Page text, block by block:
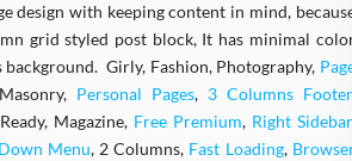
design with keeping content in mind,
grid styled post block, It has minimal
Girly, Fashion, Photography,
Personal Pages, 3 Columns Footer
Magazine, Free Premium, Right Sidebar
Menu, 2 Columns, Fast Loading,